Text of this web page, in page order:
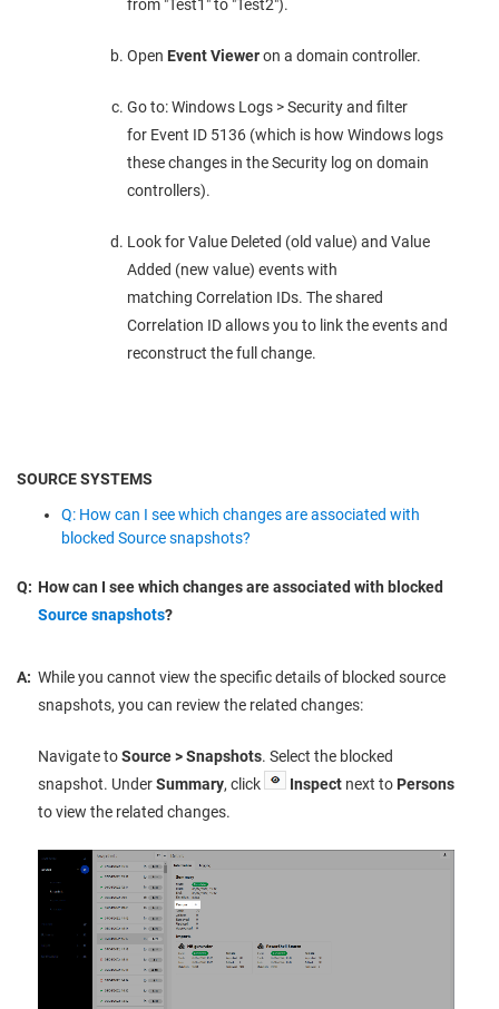
from "Test1" to "Test2").
Open Event Vieweron a domain controller.
Go to: Windows Logs > Security and filter
for Event ID 5136 (which is how Windows logs
these changes in the Security log on domain
controllers).
Look for Value Deleted (old value) and Value
Added (new value) events with
matching Correlation IDs. The shared
Correlation ID allows you to link the events and
reconstruct the full change.
SOURCE SYSTEMS
Q: How can I see which changes are associated with
blocked Source snapshots?
Q: How can I see which changes are associated with blocked
Source snapshots?
A: While you cannot view the specific details of blocked source
snapshots, you can review the related changes:
Navigate toSource > Snapshots. Select the blocked
snapshot. UnderSummary, click Inspectnext to Persons
to view the related changes.